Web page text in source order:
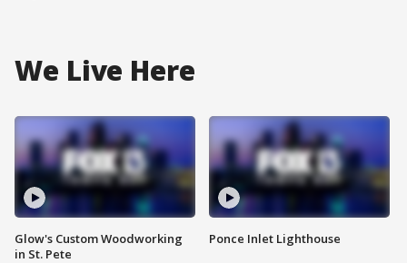
We Live Here
Glow's Custom Woodworking
in St. Pete
Ponce Inlet Lighthouse